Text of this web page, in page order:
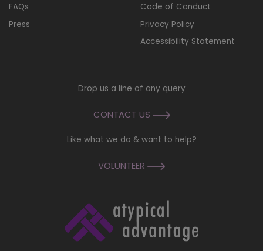
Drop us a line of any query
CONTACT US
Like what we do & want to help?
VOLUNTEER
FAQs
Press
Code of Conduct
Privacy Policy
Accessibility Statement